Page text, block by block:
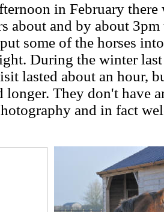
in February there
about and by about 3pm
some of the horses
During the winter
lasted about an hour,
longer. They don't have
and in fact